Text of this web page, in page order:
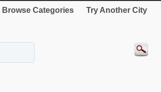
Browse Categories Try Another City